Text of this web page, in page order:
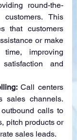
round-the-
This
that customers
or make
improving
and
Call centers
sales channels.
calls to
pitch products or
sales leads.